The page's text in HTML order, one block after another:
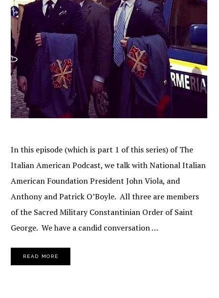
In this episode (which is part 1 of this series) of The
Italian American Podcast, we talk with National Italian
American Foundation President John Viola, and
Anthony and Patrick O’Boyle. All three are members
of the Sacred Military Constantinian Order of Saint
George. We have a candid conversation …
READ MORE